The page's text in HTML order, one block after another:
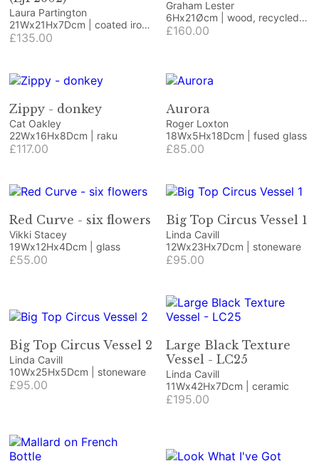
Laura Partington
21Wx21Hx7Dcm | coated iron
craft/jewellery wire and
£135.00
Graham Lester
6Hx21Øcm | wood, recycled
paper, acrylic
£160.00
Zippy - donkey
Cat Oakley
22Wx16Hx8Dcm | raku
£117.00
Aurora
Roger Loxton
18Wx5Hx18Dcm | fused glass
£85.00
Red Curve - six flowers
Vikki Stacey
19Wx12Hx4Dcm | glass
£55.00
Big Top Circus Vessel 1
Linda Cavill
12Wx23Hx7Dcm | stoneware
£95.00
Big Top Circus Vessel 2
Linda Cavill
10Wx25Hx5Dcm | stoneware
£95.00
Large Black Texture
Vessel - LC25
Linda Cavill
11Wx42Hx7Dcm | ceramic
£195.00